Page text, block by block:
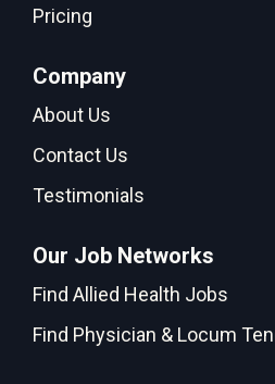
Pricing
Company
About Us
Contact Us
Testimonials
Our Job Networks
Find Allied Health Jobs
Find Physician & Locum